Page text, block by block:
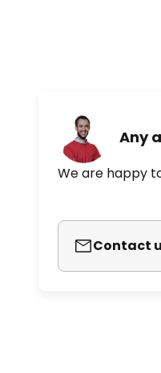
Any
We are happy
Contact